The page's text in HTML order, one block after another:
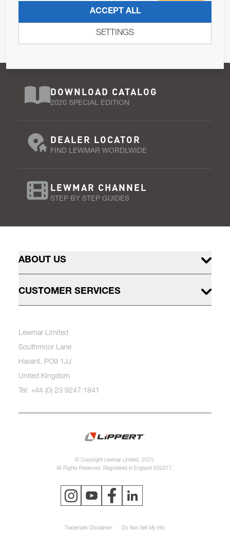
Pursuant to and for the purposes of Article 13 of the EU REG
679/2016, I consent to the processing of personal data as per
DOWNLOAD CATALOG
2020 SPECIAL EDITION
DEALER LOCATOR
FIND LEWMAR WORDLWIDE
LEWMAR CHANNEL
STEP BY STEP GUIDES
ABOUT US
CUSTOMER SERVICES
Lewmar Limited
Southmoor Lane
Havant, PO9 1JJ
United Kingdom
Tel: +44 (0) 23 9247 1841
© Copyright Lewmar Limited, 2023.
All Rights Reserved. Registered in England 620277.
Trademark Disclaimer Do Not Sell My Info
ACCEPT ALL
SETTINGS